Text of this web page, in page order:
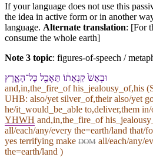
If your language does not use this
the idea in active form or in another
language. Alternate translation: [For
consume the whole earth]
Note 3 topic: figures-of-speech /
וּ⁠בְ⁠אֵשׁ֙ קִנְאָת֔⁠וֹ תֵּאָכֵ֖ל כָּל־הָ⁠אָ֑רֶץ
and,in,the_fire_of his_jealousy_of,his
UHB: also/yet silver_of,their also/yet
he/it_would_be_able to,deliver,them
YHWH and,in,the_fire_of
all/each/any/every the=earth/land that/
yes terrifying make DOM all/each/any/
the=earth/land )